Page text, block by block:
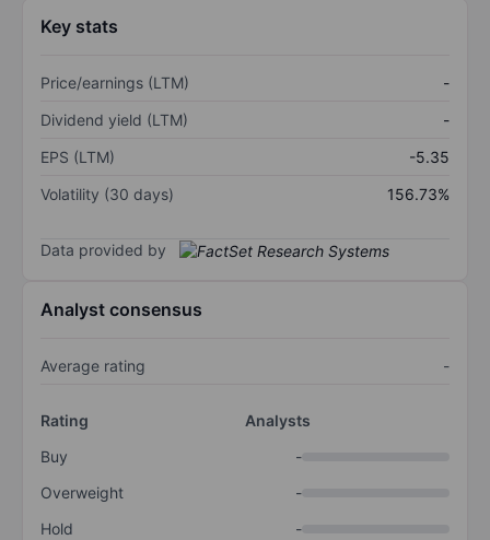
Key stats
Price/earnings (LTM)
-
Dividend yield (LTM)
-
EPS (LTM)
-5.35
Volatility (30 days)
156.73%
Data provided by
Analyst consensus
Average rating -
Rating
Analysts
Buy
-
Overweight
-
Hold
-